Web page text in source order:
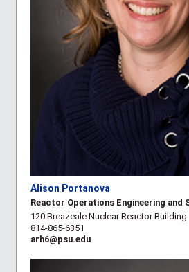
Alison Portanova
Reactor Operations Engineering and
120 Breazeale Nuclear Reactor Building
814-865-6351
arh6@psu.edu